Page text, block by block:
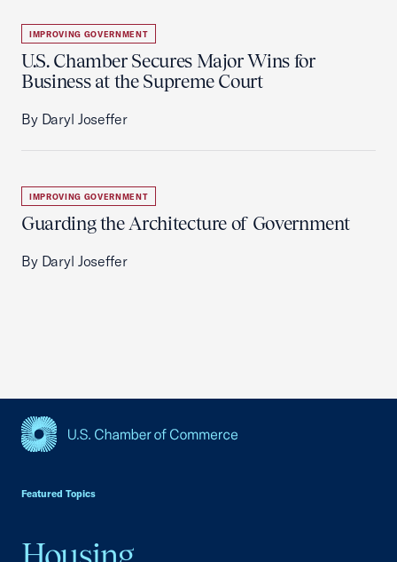
IMPROVING GOVERNMENT
U.S. Chamber Secures Major Wins for
Business at the Supreme Court
By Daryl Joseffer
IMPROVING GOVERNMENT
Guarding the Architecture of Government
By Daryl Joseffer
Featured Topics